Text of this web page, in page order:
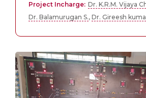
Project Incharge: Dr. K.R.M. Vijaya
Dr. Balamurugan S., Dr. Gireesh